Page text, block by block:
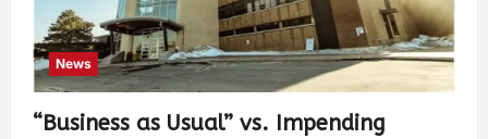
News
“Business as Usual” vs. Impending